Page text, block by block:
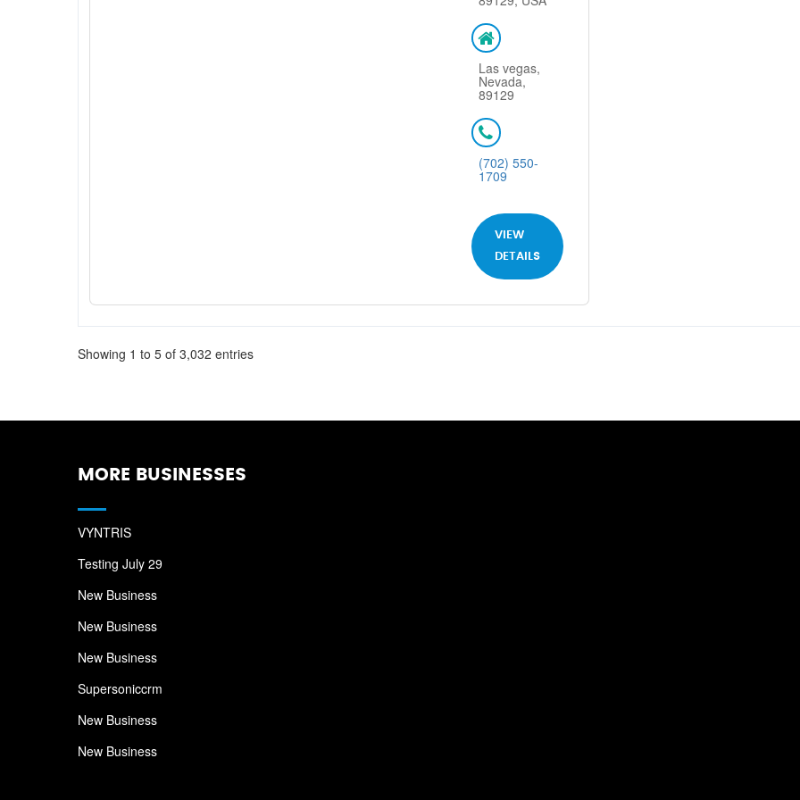
Las vegas,
Nevada,
89129
(702) 550-
1709
VIEW
DETAILS
Showing 1 to 5 of 3,032 entries
MORE BUSINESSES
VYNTRIS
Testing July 29
New Business
New Business
New Business
Supersoniccrm
New Business
New Business